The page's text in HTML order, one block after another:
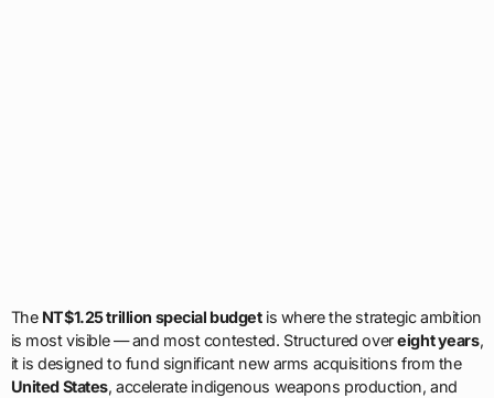
The NT$1.25 trillion special budgetis where the strategic ambition
is most visible — and most contested. Structured overeight years,
it is designed to fund significant new arms acquisitions from the
United States, accelerate indigenous weapons production, and